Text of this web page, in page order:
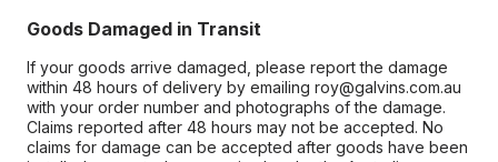
Goods Damaged in Transit
If your goods arrive damaged, please report the damage
within 48 hours of delivery by emailing roy@galvins.com.au
with your order number and photographs of the damage.
Claims reported after 48 hours may not be accepted. No
claims for damage can be accepted after goods have been